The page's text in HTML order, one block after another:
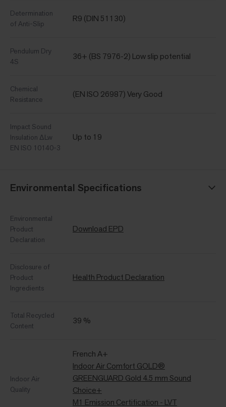
Determination
of Anti-Slip
R9 (DIN 51130)
Pendulum Dry
4S
36+ (BS 7976-2) Low slip potential
Chemical
Resistance
(EN ISO 26987) Very Good
Impact Sound
Insulation ΔLw
EN ISO 10140-3
Up to 19
Environmental Specifications
Environmental
Product
Declaration
Download EPD
Disclosure of
Product
Ingredients
Health Product Declaration
Total Recycled
Content
39 %
Indoor Air
Quality
French A+
Indoor Air Comfort GOLD®
GREENGUARD Gold 4.5 mm Sound
Choice+
M1 Emission Certification - LVT